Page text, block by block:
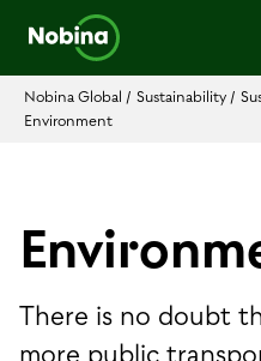
Nobina Global / Sustainability /
Environment
There is no doubt
more public